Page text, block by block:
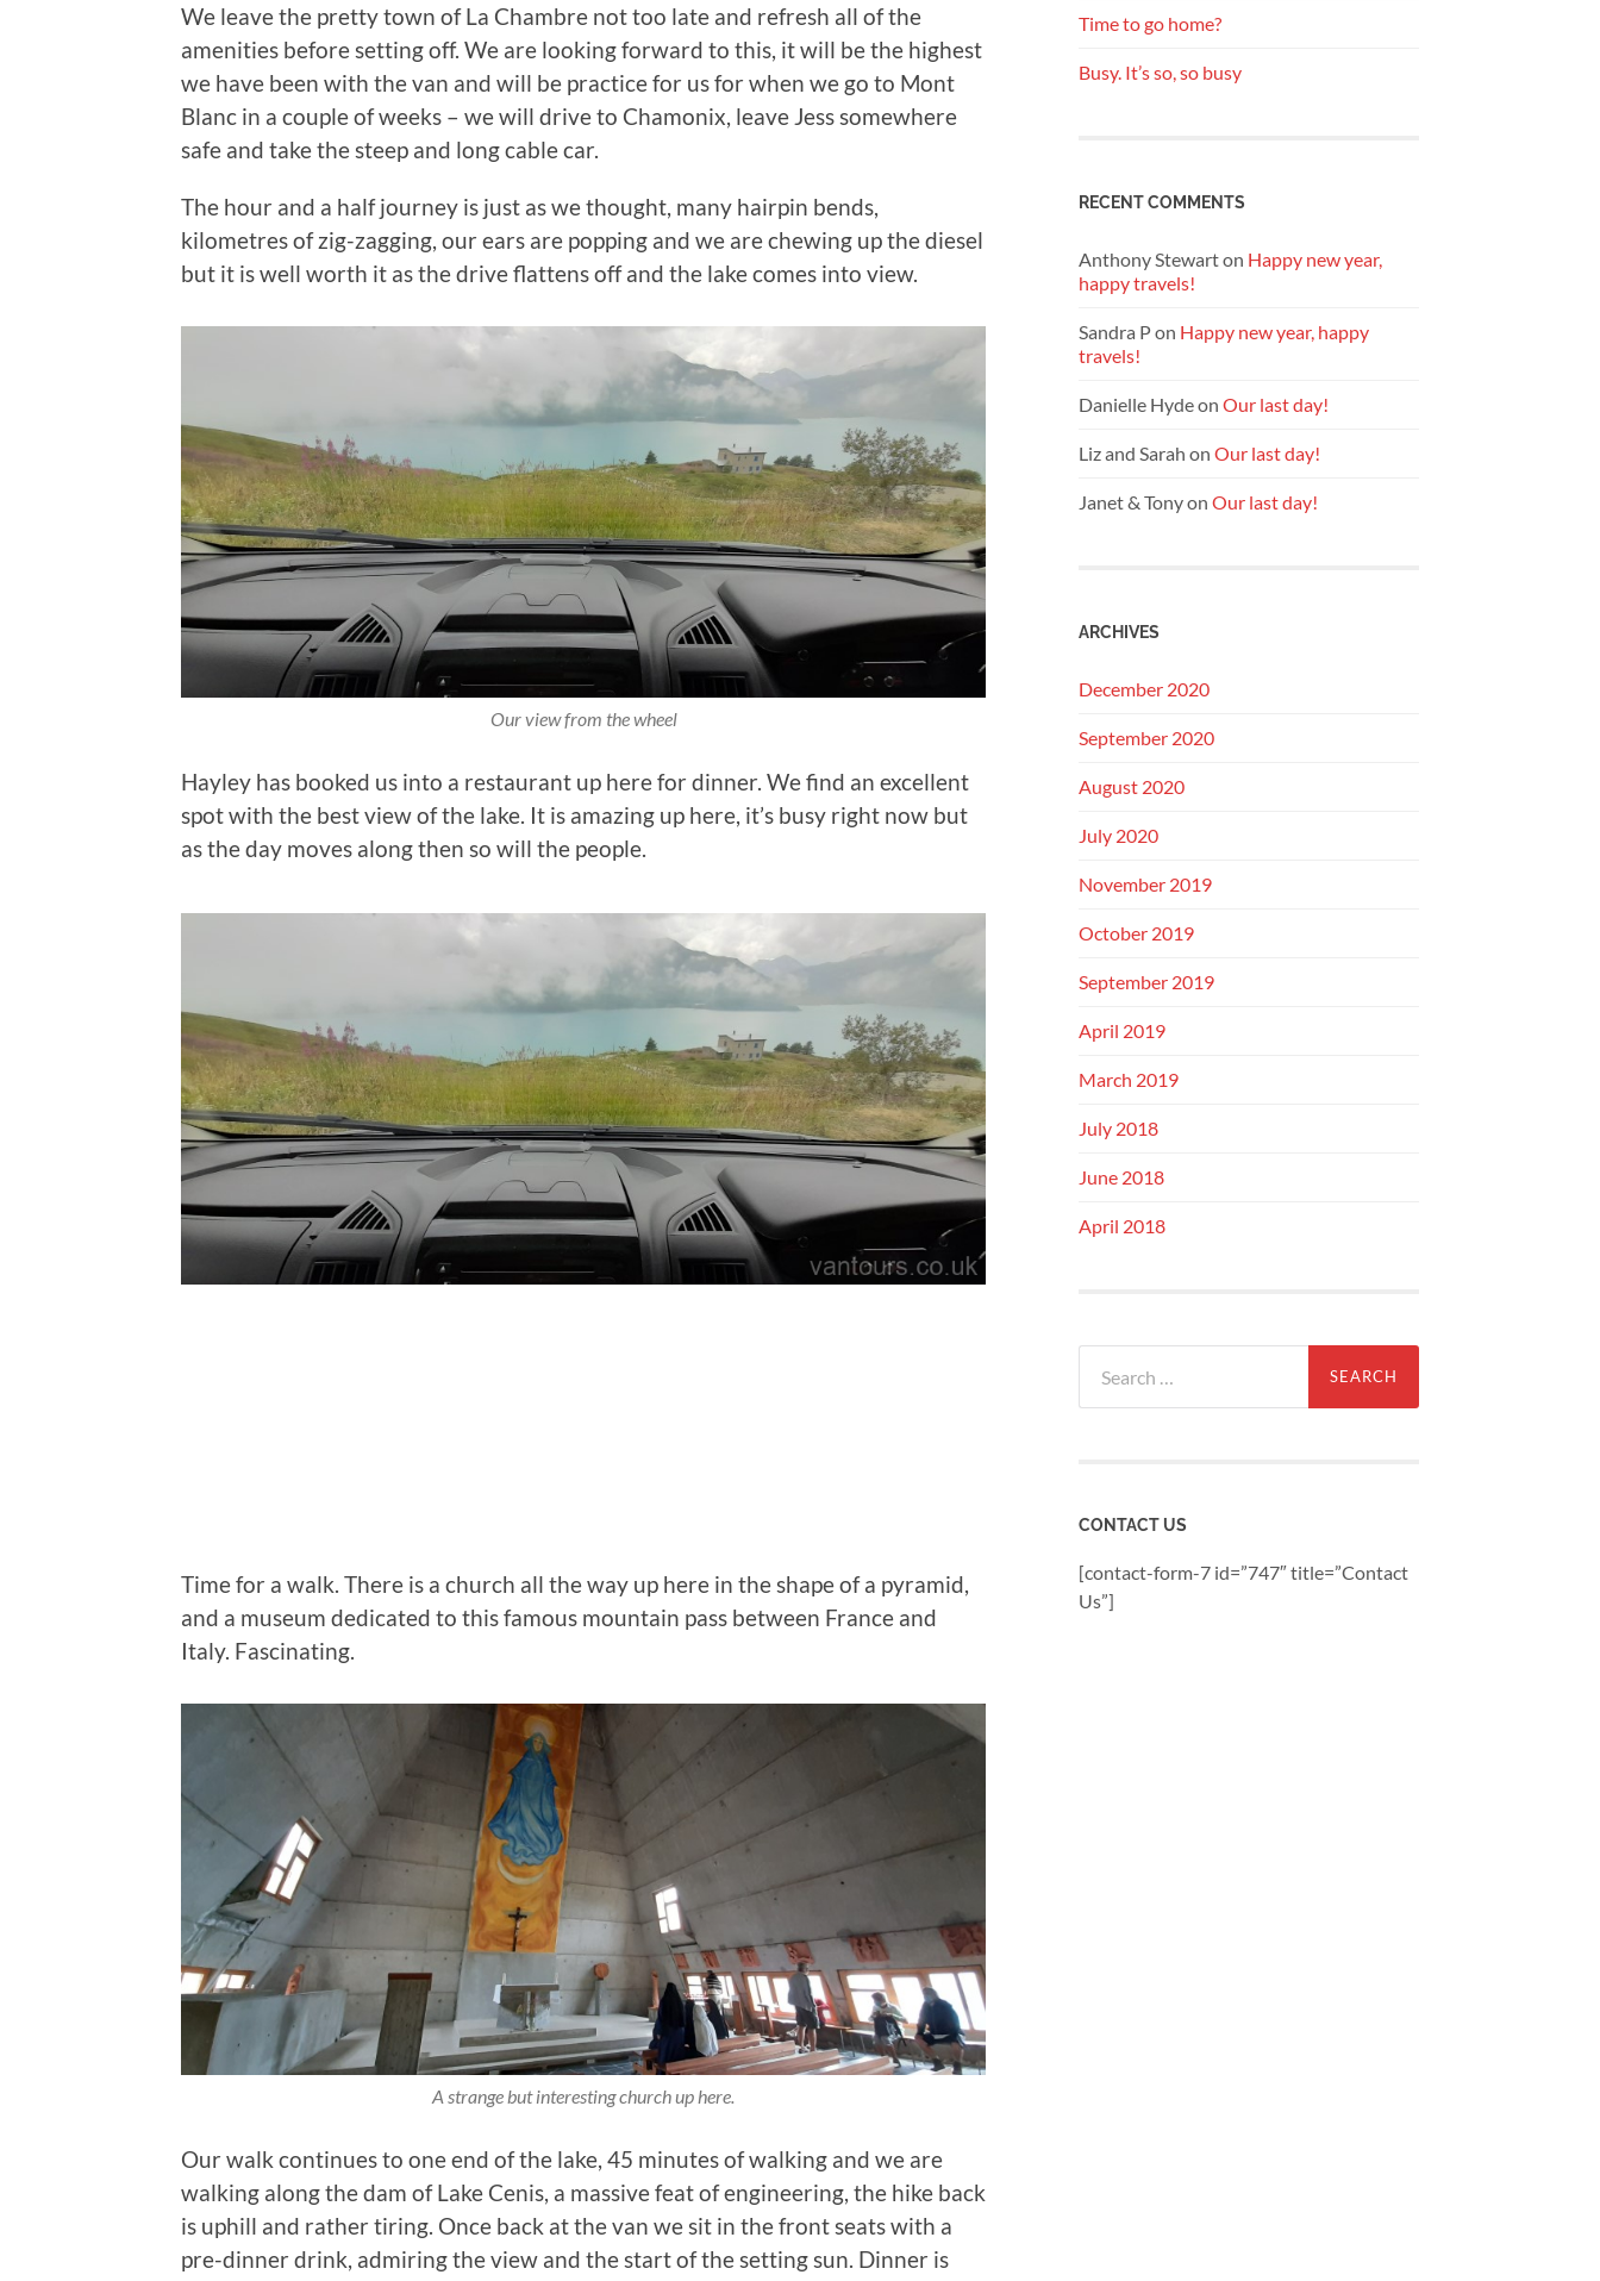
We leave the pretty town of La Chambre not too late and refresh all of the
amenities before setting off. We are looking forward to this, it will be the highest
we have been with the van and will be practice for us for when we go to Mont
Blanc in a couple of weeks – we will drive to Chamonix, leave Jess somewhere
safe and take the steep and long cable car.
The hour and a half journey is just as we thought, many hairpin bends,
kilometres of zig-zagging, our ears are popping and we are chewing up the diesel
but it is well worth it as the drive flattens off and the lake comes into view.
Our view from the wheel
Hayley has booked us into a restaurant up here for dinner. We find an excellent
spot with the best view of the lake. It is amazing up here, it’s busy right now but
as the day moves along then so will the people.
Time for a walk. There is a church all the way up here in the shape of a pyramid,
and a museum dedicated to this famous mountain pass between France and
Italy. Fascinating.
A strange but interesting church up here.
Our walk continues to one end of the lake, 45 minutes of walking and we are
walking along the dam of Lake Cenis, a massive feat of engineering, the hike back
is uphill and rather tiring. Once back at the van we sit in the front seats with a
pre-dinner drink, admiring the view and the start of the setting sun. Dinner is
Time to go home?
Busy. It’s so, so busy
RECENT COMMENTS
Anthony Stewarton Happy new year,
happy travels!
Sandra Pon Happy new year, happy
travels!
Danielle Hydeon Our last day!
Liz and Sarah on Our last day!
Janet & Tonyon Our last day!
ARCHIVES
December 2020
September 2020
August 2020
July 2020
November 2019
October 2019
September 2019
April 2019
March 2019
July 2018
June 2018
April 2018
for:
CONTACT US
[contact-form-7 id=”747″ title=”Contact
Us”]